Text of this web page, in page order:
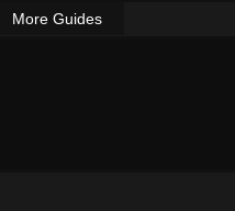
More Guides